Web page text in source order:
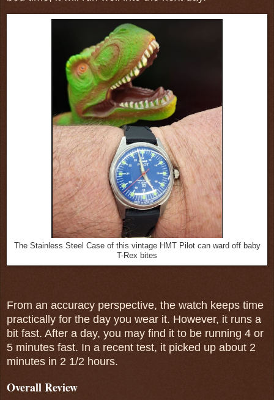
The Stainless Steel Case of this vintage HMT Pilot can ward off baby
T-Rex bites
From an accuracy perspective, the watch keeps time
practically for the day you wear it. However, it runs a
bit fast. After a day, you may find it to be running 4 or
5 minutes fast. In a recent test, it picked up about 2
minutes in 2 1/2 hours.
Overall Review